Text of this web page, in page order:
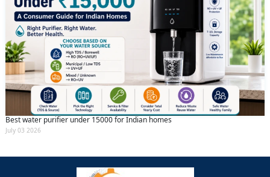
Best water purifier under 15000 for Indian homes
July 03 2026